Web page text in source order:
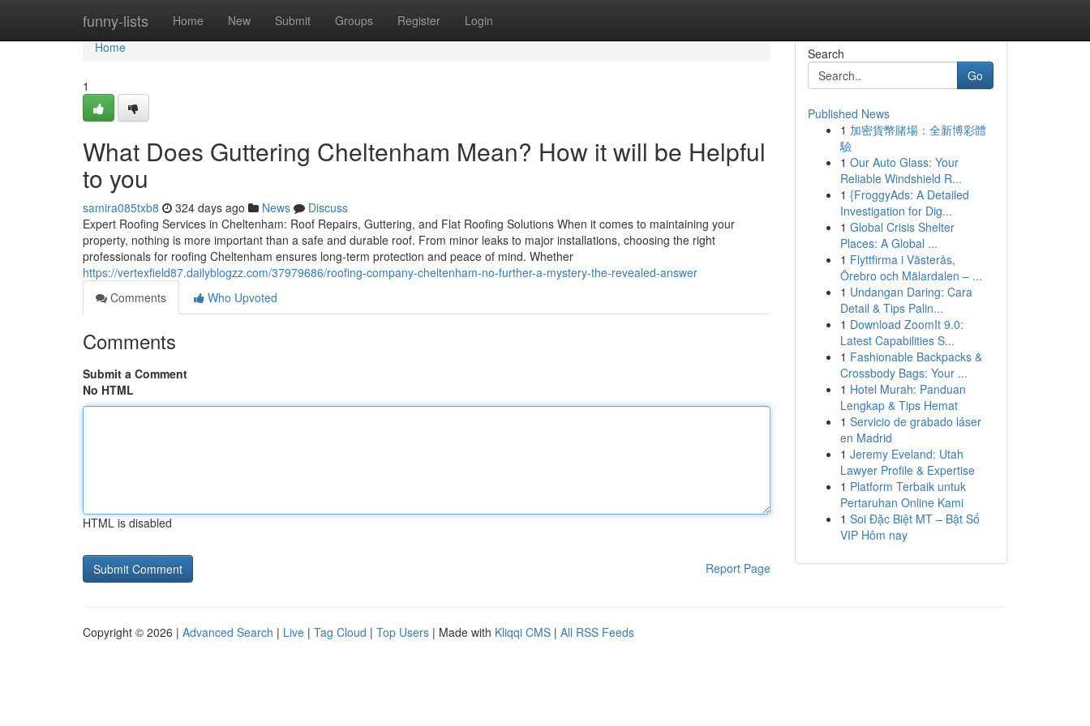
funny-lists Home New Submit Groups Register Login
Home
Home
1
What Does Guttering Cheltenham Mean? How it will be Helpful
to you
samira085txb8 324 days ago News
Discuss
Expert Roofing Services in Cheltenham: Roof Repairs, Guttering, and Flat Roofing Solutions When it comes to maintaining your
property, nothing is more important than a safe and durable roof. From minor leaks to major installations, choosing the right
professionals for roofing Cheltenham ensures long-term protection and peace of mind. Whether
https://vertexfield87.dailyblogzz.com/37979686/roofing-company-cheltenham-no-further-a-mystery-the-revealed-answer
Comments
Who Upvoted
Comments
Submit a Comment
No HTML
HTML is disabled
Report Page
Search
Go
Published News
1 加密貨幣賭場：全新博彩體
驗
1 Our Auto Glass: Your
Reliable Windshield R...
1 {FroggyAds: A Detailed
Investigation for Dig...
1 Global Crisis Shelter
Places: A Global ...
1 Flyttfirma i Västerås,
Örebro och Mälardalen – ...
1 Undangan Daring: Cara
Detail & Tips Palin...
1 Download ZoomIt 9.0:
Latest Capabilities S...
1 Fashionable Backpacks &
Crossbody Bags: Your ...
1 Hotel Murah: Panduan
Lengkap & Tips Hemat
1 Servicio de grabado láser
en Madrid
1 Jeremy Eveland: Utah
Lawyer Profile & Expertise
1 Platform Terbaik untuk
Pertaruhan Online Kami
1 Soi Đặc Biệt MT – Bật Số
VIP Hôm nay
Copyright © 2026 | Advanced Search | Live | Tag Cloud | Top Users | Made with Kliqqi CMS | All RSS Feeds